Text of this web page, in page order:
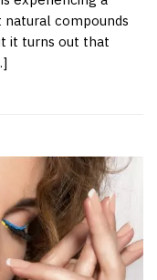
natural compounds
it turns out that